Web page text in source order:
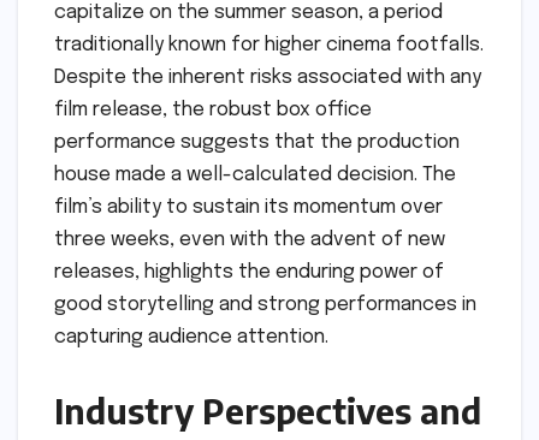
capitalize on the summer season, a period
traditionally known for higher cinema footfalls.
Despite the inherent risks associated with any
film release, the robust box office
performance suggests that the production
house made a well-calculated decision. The
film’s ability to sustain its momentum over
three weeks, even with the advent of new
releases, highlights the enduring power of
good storytelling and strong performances in
capturing audience attention.
Industry Perspectives and